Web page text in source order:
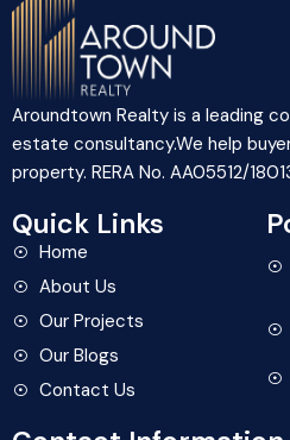
Aroundtown Realty is a leading
estate consultancy.We help
property. RERA No. AA05512/
Quick Links
Home
About Us
Our Projects
Our Blogs
Contact Us